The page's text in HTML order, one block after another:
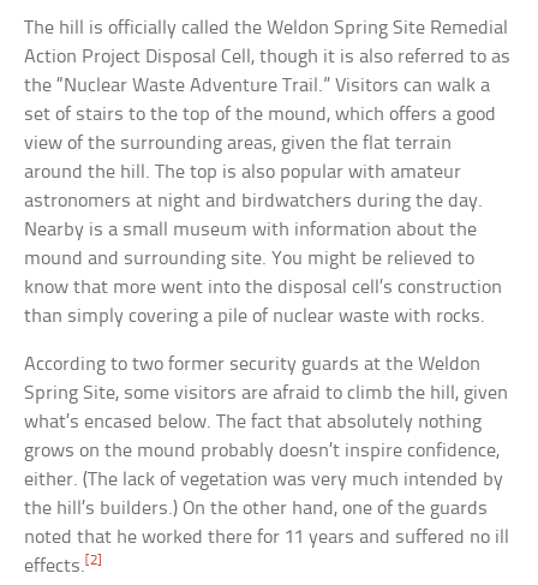
The hill is officially called the Weldon Spring Site Remedial
Action Project Disposal Cell, though it is also referred to as
the “Nuclear Waste Adventure Trail.” Visitors can walk a
set of stairs to the top of the mound, which offers a good
view of the surrounding areas, given the flat terrain
around the hill. The top is also popular with amateur
astronomers at night and birdwatchers during the day.
Nearby is a small museum with information about the
mound and surrounding site. You might be relieved to
know that more went into the disposal cell’s construction
than simply covering a pile of nuclear waste with rocks.
According to two former security guards at the Weldon
Spring Site, some visitors are afraid to climb the hill, given
what’s encased below. The fact that absolutely nothing
grows on the mound probably doesn’t inspire confidence,
either. (The lack of vegetation was very much intended by
the hill’s builders.) On the other hand, one of the guards
noted that he worked there for 11 years and suffered no ill
effects.[2]